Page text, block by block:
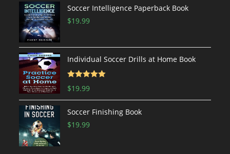
through
Soccer Intelligence Paperback Book
$19.99
Individual Soccer Drills at Home Book
Rated
$19.99
Soccer Finishing Book
$19.99